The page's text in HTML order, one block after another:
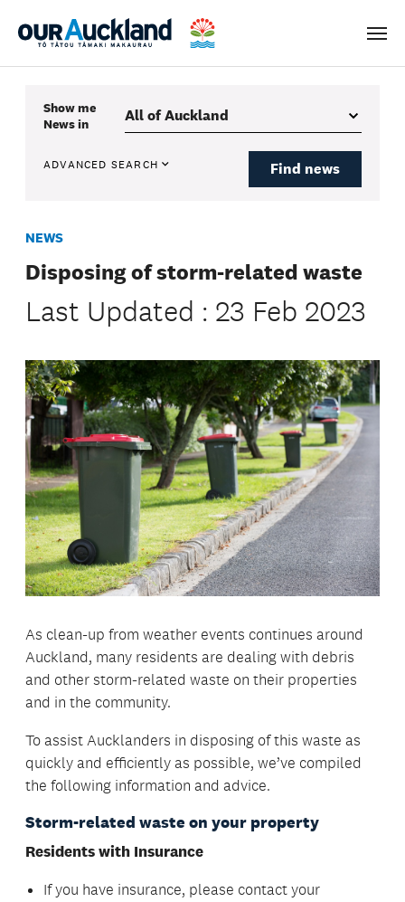
Menu
Show me
Newsin
ADVANCED SEARCH Find news
NEWS
Disposing of storm-related waste
Last Updated : 23 Feb 2023
As clean-up from weather events continues around
Auckland, many residents are dealing with debris
and other storm-related waste on their properties
and in the community.
To assist Aucklanders in disposing of this waste as
quickly and efficiently as possible, we’ve compiled
the following information and advice.
Storm-related waste on your property
Residents with Insurance
If you have insurance, please contact your